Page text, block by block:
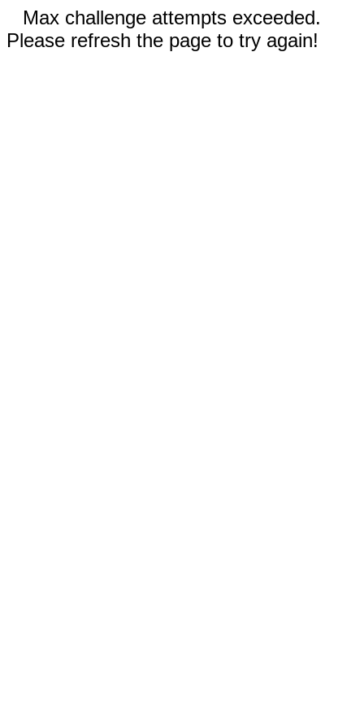
Max challenge attempts exceeded.
Please refresh the page to try again!